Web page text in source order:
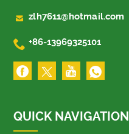
 zlh7611@hotmail.com
 +86-13969325101
QUICK NAVIGATION